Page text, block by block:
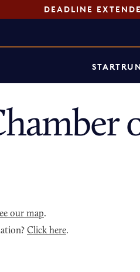
DEADLINE
START
our map.
Click here.